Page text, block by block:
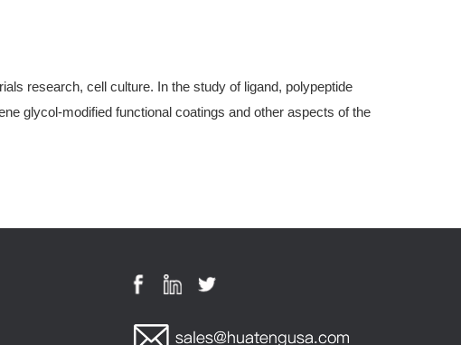
research, cell culture. In the study of ligand, polypeptide
glycol-modified functional coatings and other aspects of the